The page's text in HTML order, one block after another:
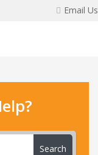
Email Us
Search